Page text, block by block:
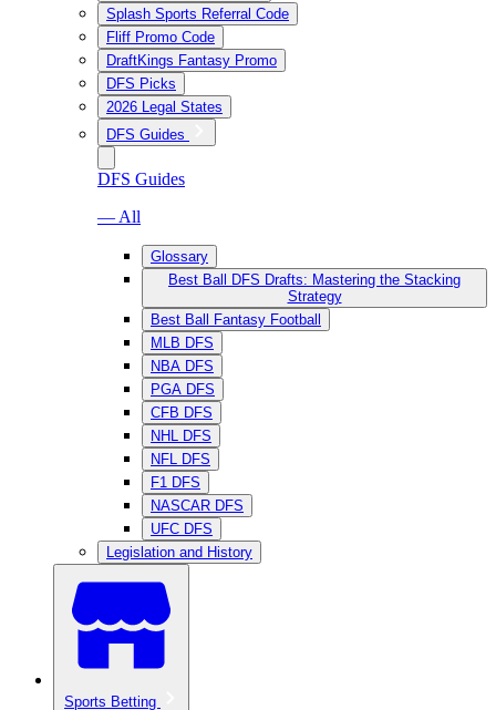
Splash Sports Referral Code
Fliff Promo Code
DraftKings Fantasy Promo
DFS Picks
2026 Legal States
DFS Guides
DFS Guides
— All
Glossary
Best Ball DFS Drafts: Mastering the Stacking
Strategy
Best Ball Fantasy Football
MLB DFS
NBA DFS
PGA DFS
CFB DFS
NHL DFS
NFL DFS
F1 DFS
NASCAR DFS
UFC DFS
Legislation and History
Sports Betting